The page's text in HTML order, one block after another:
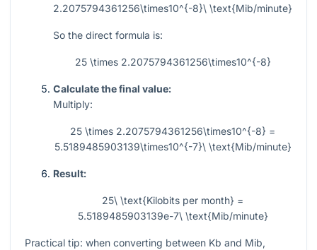
2.2075794361256\times10^{-8}\ \text{Mib/minute}
So the direct formula is:
25 \times 2.2075794361256\times10^{-8}
Calculate the final value:
Multiply:
25 \times 2.2075794361256\times10^{-8} =
5.5189485903139\times10^{-7}\ \text{Mib/minute}
Result:
25\ \text{Kilobits per month} =
5.5189485903139e-7\ \text{Mib/minute}
Practical tip: when converting between Kb and Mib,